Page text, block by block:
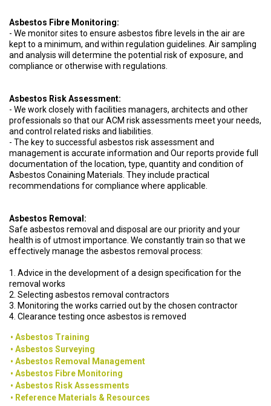
Asbestos Fibre Monitoring:
- We monitor sites to ensure asbestos fibre levels in the air are
kept to a minimum, and within regulation guidelines. Air sampling
and analysis will determine the potential risk of exposure, and
compliance or otherwise with regulations.
Asbestos Risk Assessment:
- We work closely with facilities managers, architects and other
professionals so that our ACM risk assessments meet your needs,
and control related risks and liabilities.
- The key to successful asbestos risk assessment and
management is accurate information and Our reports provide full
documentation of the location, type, quantity and condition of
Asbestos Conaining Materials. They include practical
recommendations for compliance where applicable.
Asbestos Removal:
Safe asbestos removal and disposal are our priority and your
health is of utmost importance. We constantly train so that we
effectively manage the asbestos removal process:
1. Advice in the development of a design specification for the
removal works
2. Selecting asbestos removal contractors
3. Monitoring the works carried out by the chosen contractor
4. Clearance testing once asbestos is removed
Asbestos Training
Asbestos Surveying
Asbestos Removal Management
Asbestos Fibre Monitoring
Asbestos Risk Assessments
Reference Materials & Resources